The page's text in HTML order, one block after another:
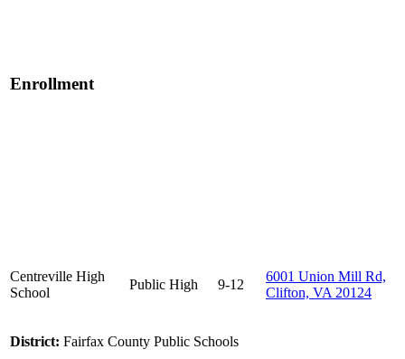
Enrollment
Centreville High
School
Public High 9-12
6001 Union Mill Rd,
Clifton, VA 20124
District: Fairfax County Public Schools